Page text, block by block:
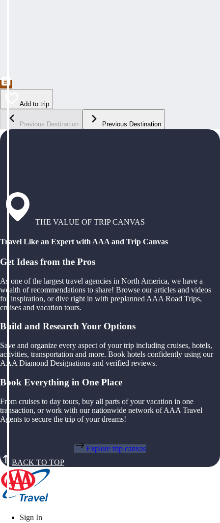
Add to trip
Previous Destination Previous Destination
THE VALUE OF TRIP CANVAS
Travel Like an Expert with AAA and Trip Canvas
Get Ideas from the Pros
As one of the largest travel agencies in North America, we have a
wealth of recommendations to share! Browse our articles and videos
for inspiration, or dive right in with preplanned AAA Road Trips,
cruises and vacation tours.
Build and Research Your Options
Save and organize every aspect of your trip including cruises, hotels,
activities, transportation and more. Book hotels confidently using our
AAA Diamond Designations and verified reviews.
Book Everything in One Place
From cruises to day tours, buy all parts of your vacation in one
transaction, or work with our nationwide network of AAA Travel
Agents to secure the trip of your dreams!
Explore trip canvas
BACK TO TOP
Sign In